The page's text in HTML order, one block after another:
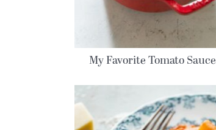
My Favorite Tomato Sauce